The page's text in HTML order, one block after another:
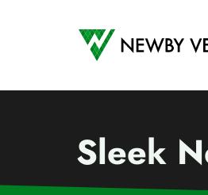
Newby Ventures
Sleek